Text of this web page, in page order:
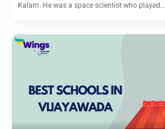
Kalam. He was a space scientist who played…